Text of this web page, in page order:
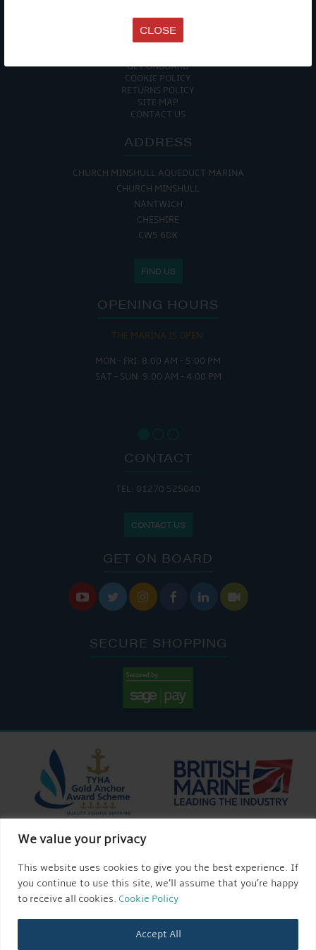
CLOSE
We value your privacy
This website uses cookies to give you the best experience. If
you continue to use this site, we’ll assume that you’re happy
to receive all cookies. Cookie Policy
Accept All
DATA PROTECTION POLICY
PRIVACY POLICY
ACCESSIBILITY GUIDE
GET ONBOARD
COOKIE POLICY
RETURNS POLICY
SITE MAP
CONTACT US
ADDRESS
CHURCH MINSHULL AQUEDUCT MARINA
CHURCH MINSHULL
NANTWICH
CHESHIRE
CW5 6DX
FIND US
OPENING HOURS
THE MARINA IS OPEN:
MON - FRI: 8:00 AM - 5:00 PM
SAT - SUN: 9:00 AM - 4:00 PM
CONTACT
TEL: 01270 525040
CONTACT US
GET ON BOARD
     
SECURE SHOPPING